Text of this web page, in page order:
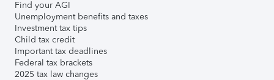
Find your AGI
Unemployment benefits and taxes
Investment tax tips
Child tax credit
Important tax deadlines
Federal tax brackets
2025 tax law changes